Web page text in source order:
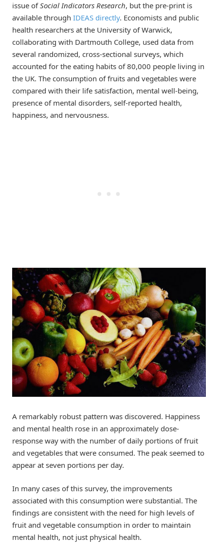
issue ofSocial Indicators Research, but the pre-print is
available through IDEAS directly. Economists and public
health researchers at the University of Warwick,
collaborating with Dartmouth College, used data from
several randomized, cross-sectional surveys, which
accounted for the eating habits of 80,000 people living in
the UK. The consumption of fruits and vegetables were
compared with their life satisfaction, mental well-being,
presence of mental disorders, self-reported health,
happiness, and nervousness.
A remarkably robust pattern was discovered. Happiness
and mental health rose in an approximately dose-
response way with the number of daily portions of fruit
and vegetables that were consumed. The peak seemed to
appear at seven portions per day.
In many cases of this survey, the improvements
associated with this consumption were substantial. The
findings are consistent with the need for high levels of
fruit and vegetable consumption in order to maintain
mental health, not just physical health.